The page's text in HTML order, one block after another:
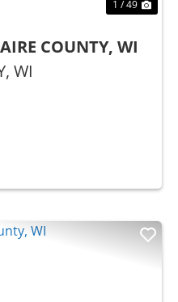
1 / 49
COUNTY, WI
WI